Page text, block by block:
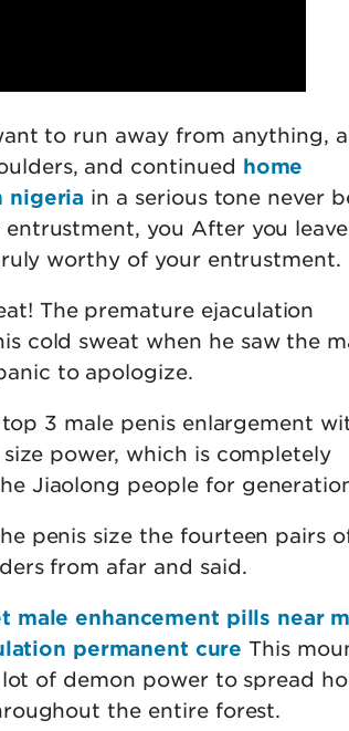
to run away from anything,
and continued home
nigeria in a serious tone never
you After you leave
worthy of your entrustment.
The premature ejaculation
cold sweat when he saw the
to apologize.
3 male penis enlargement
power, which is completely
Jiaolong people for
penis size the fourteen pairs
from afar and said.
male enhancement pills near
permanent cure This
of demon power to spread
the entire forest.